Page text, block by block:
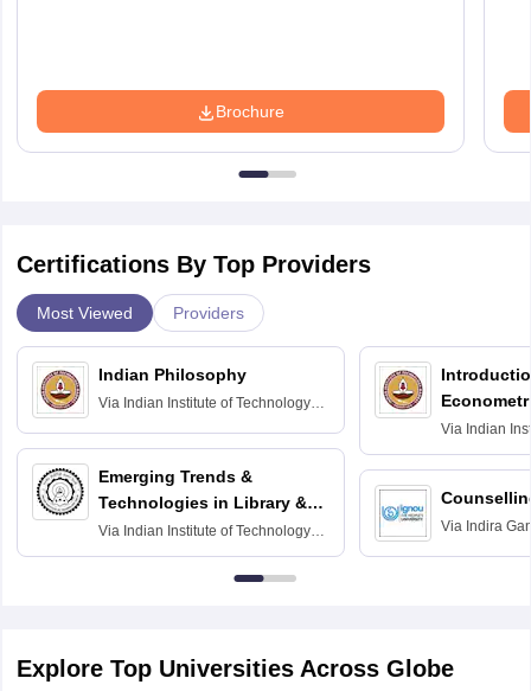
Brochure
Certifications By Top Providers
Most Viewed Providers
Indian Philosophy
Via Indian Institute of Technology
Emerging Trends &
Technologies in Library &
Information Services
Via Indian Institute of Technology
Delhi
Via Indian
Madras
Via Indira
Explore Top Universities Across Globe